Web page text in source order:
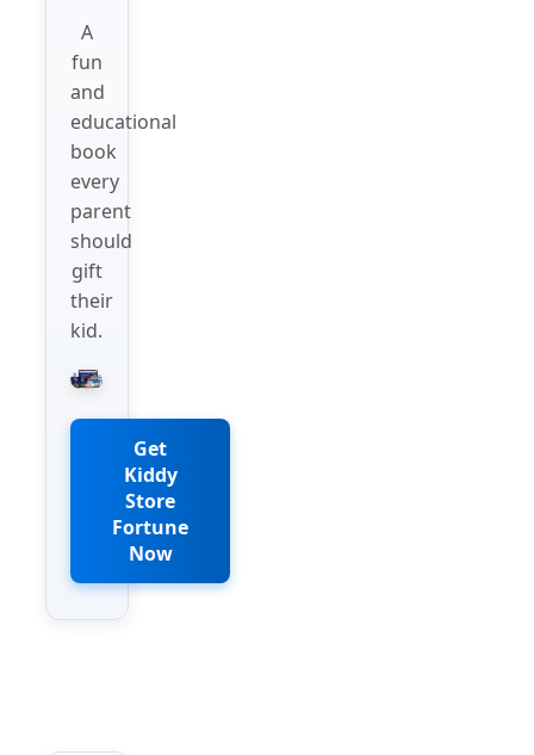
A
fun
and
educational
book
every
parent
should
gift
their
kid.
Get
Kiddy
Store
Fortune
Now